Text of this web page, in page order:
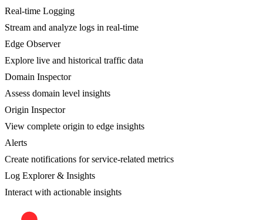
Real-time Logging
Stream and analyze logs in real-time
Edge Observer
Explore live and historical traffic data
Domain Inspector
Assess domain level insights
Origin Inspector
View complete origin to edge insights
Alerts
Create notifications for service-related metrics
Log Explorer & Insights
Interact with actionable insights